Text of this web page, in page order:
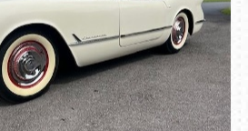
or call (800) 216-1876